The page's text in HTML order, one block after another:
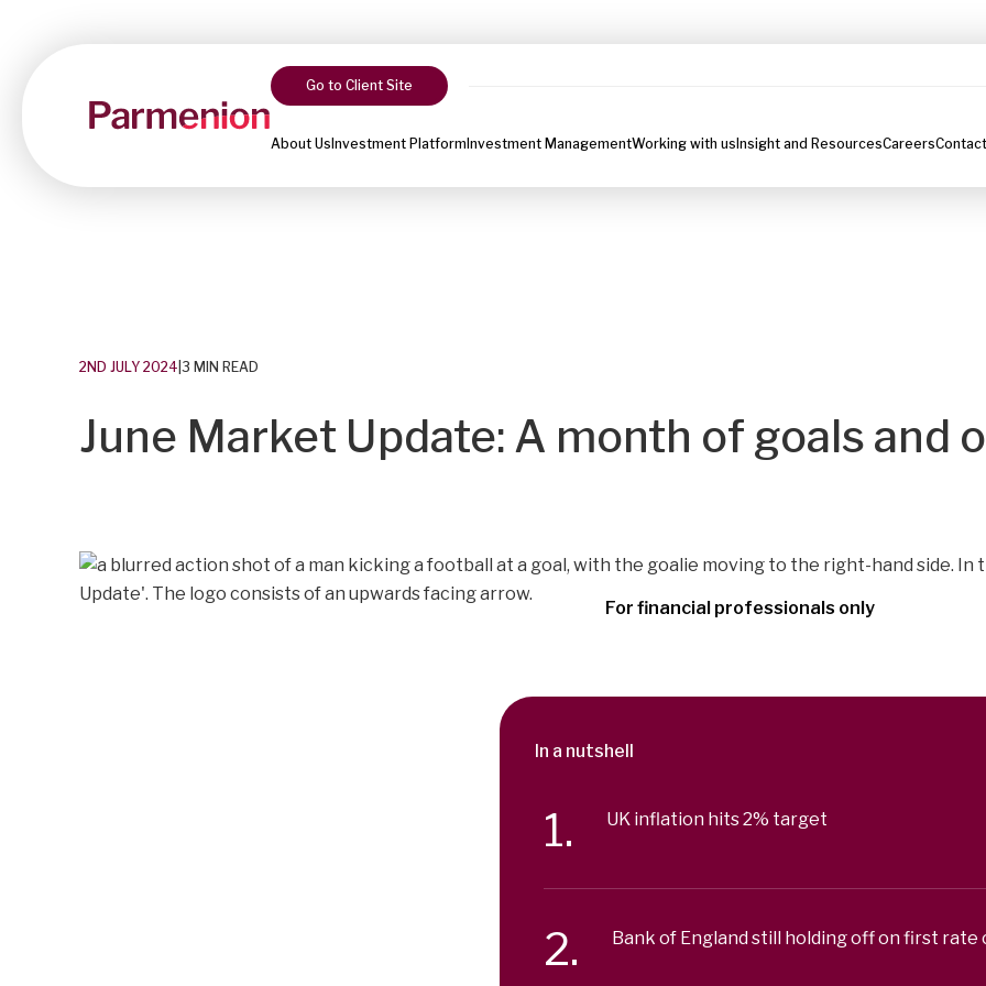
Go to Client Site
About Us Investment Platform Investment ManagementWorking with us Insight and ResourcesCareers
2ND JULY 2024 3 MIN READ
June Market Update: A month of goals and
For financial professionals only
In a nutshell
UK inflation hits 2% target
Bank of England still holding off on first rate